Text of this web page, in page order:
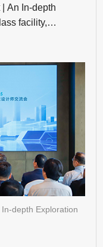
An In-depth
facility,
depth Exploration